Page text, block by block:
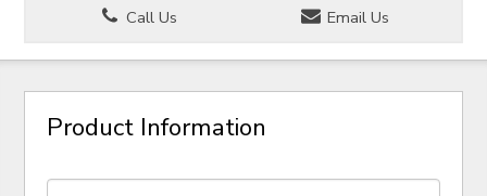
Call Us
Email Us
Product Information